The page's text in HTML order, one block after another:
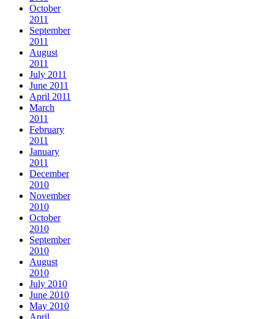
October
2011
September
2011
August
2011
July 2011
June 2011
April 2011
March
2011
February
2011
January
2011
December
2010
November
2010
October
2010
September
2010
August
2010
July 2010
June 2010
May 2010
April